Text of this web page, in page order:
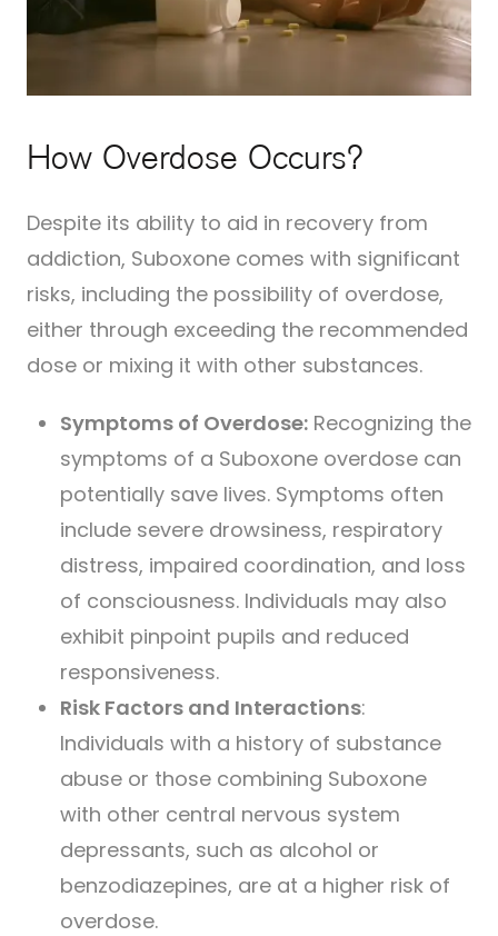
How Overdose Occurs?
Despite its ability to aid in recovery from
addiction, Suboxone comes with significant
risks, including the possibility of overdose,
either through exceeding the recommended
dose or mixing it with other substances.
Symptoms of Overdose: Recognizing the
symptoms of a Suboxone overdose can
potentially save lives. Symptoms often
include severe drowsiness, respiratory
distress, impaired coordination, and loss
of consciousness. Individuals may also
exhibit pinpoint pupils and reduced
responsiveness.
Risk Factors and Interactions:
Individuals with a history of substance
abuse or those combining Suboxone
with other central nervous system
depressants, such as alcohol or
benzodiazepines, are at a higher risk of
overdose.